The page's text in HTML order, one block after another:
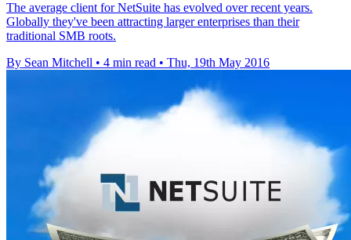
The average client for NetSuite has evolved over recent years.
Globally they've been attracting larger enterprises than their
traditional SMB roots.
By Sean Mitchell • 4 min read • Thu, 19th May 2016